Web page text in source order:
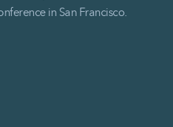
in San Francisco.